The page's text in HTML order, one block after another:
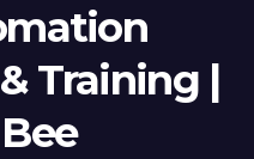
Training |